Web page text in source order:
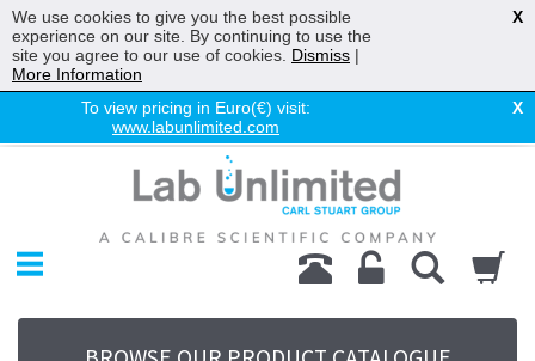
To view pricing in Euro(€) visit:
www.labunlimited.com
X
Chromatography
Environmental
Laboratory
Life Science
We use cookies to give you the best possible
experience on our site. By continuing to use the
site you agree to our use of cookies. Dismiss |
More Information
X